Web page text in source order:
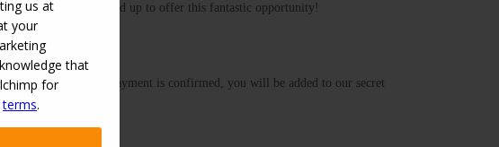
we have teamed up to offer this fantastic opportunity!
event. Once your payment is confirmed, you will be added to our secret